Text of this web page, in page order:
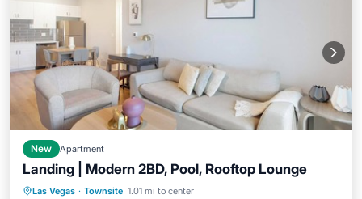
New Apartment
Landing | Modern 2BD, Pool, Rooftop Lounge
Las Vegas · Townsite 1.01 mi to center
Pool Balcony/Terrace
Kitchen
Air Conditioner